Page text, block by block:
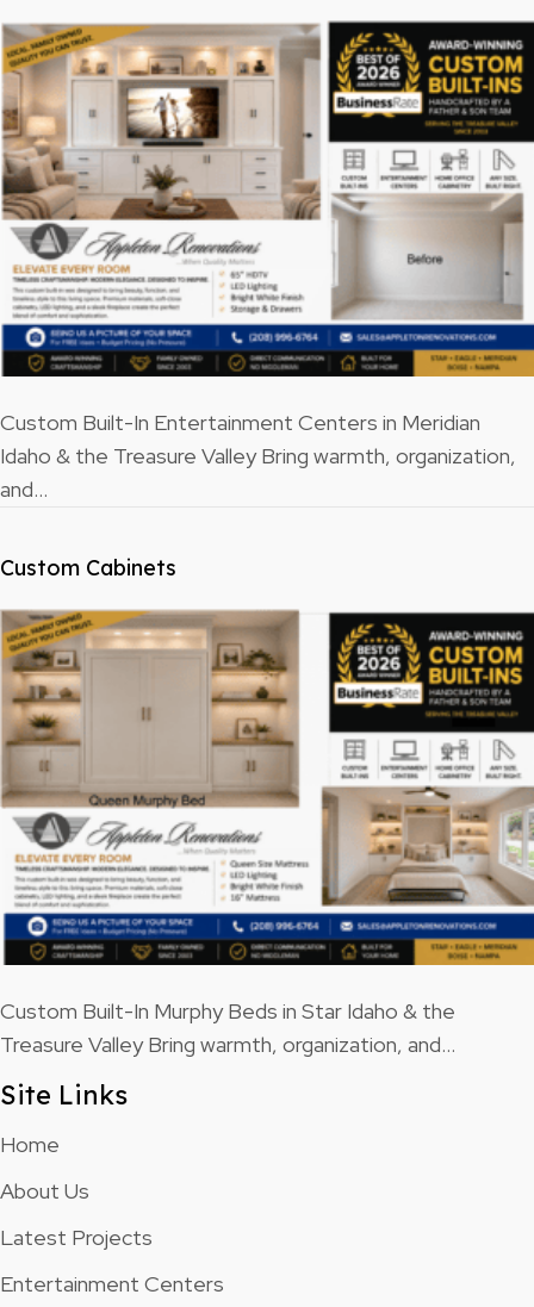
Custom Built-In Entertainment Centers in Meridian
Idaho & the Treasure Valley Bring warmth, organization,
and…
Custom Cabinets
Custom Built-In Murphy Beds in Star Idaho & the
Treasure Valley Bring warmth, organization, and…
Site Links
Home
About Us
Latest Projects
Entertainment Centers